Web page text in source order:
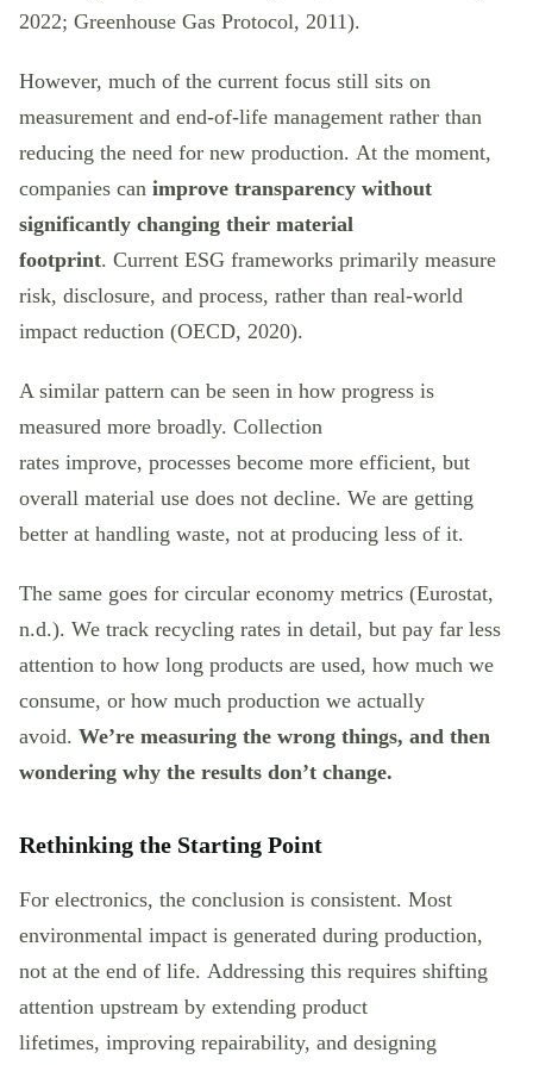
2022; Greenhouse Gas Protocol, 2011).
However, much of the current focus still sits on
measurement and end-of-life management rather than
reducing the need for new production. At the moment,
companies can improve transparency without
significantly changing their material
footprint. Current ESG frameworks primarily measure
risk, disclosure, and process, rather than real-world
impact reduction (OECD, 2020).
A similar pattern can be seen in how progress is
measured more broadly. Collection
rates improve, processes become more efficient, but
overall material use does not decline. We are getting
better at handling waste, not at producing less of it.
The same goes for circular economy metrics (Eurostat,
n.d.). We track recycling rates in detail, but pay far less
attention to how long products are used, how much we
consume, or how much production we actually
avoid. We’re measuring the wrong things, and then
wondering why the results don’t change.
Rethinking the Starting Point
For electronics, the conclusion is consistent. Most
environmental impact is generated during production,
not at the end of life. Addressing this requires shifting
attention upstream by extending product
lifetimes, improving repairability, and designing